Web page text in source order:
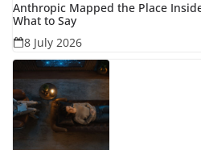
Anthropic Mapped the Place
What to Say
8 July 2026